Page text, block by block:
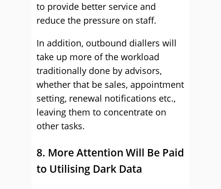
to provide better service and
reduce the pressure on staff.
In addition, outbound diallers will
take up more of the workload
traditionally done by advisors,
whether that be sales, appointment
setting, renewal notifications etc.,
leaving them to concentrate on
other tasks.
8. More Attention Will Be Paid
to Utilising Dark Data